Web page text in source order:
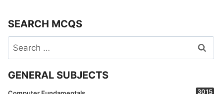
SEARCH MCQS
Search
for:
GENERAL SUBJECTS
3015